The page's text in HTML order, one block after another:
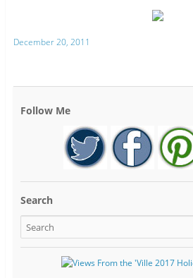
December 20, 2011
Follow Me
Search